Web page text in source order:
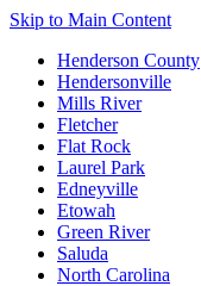
Skip to Main Content
Henderson County
Hendersonville
Mills River
Fletcher
Flat Rock
Laurel Park
Edneyville
Etowah
Green River
Saluda
North Carolina